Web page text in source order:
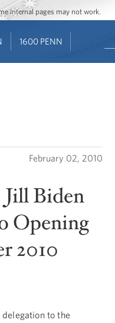
internal pages may not work.
1600 PENN
February 02, 2010
Biden
Opening
2010
to the